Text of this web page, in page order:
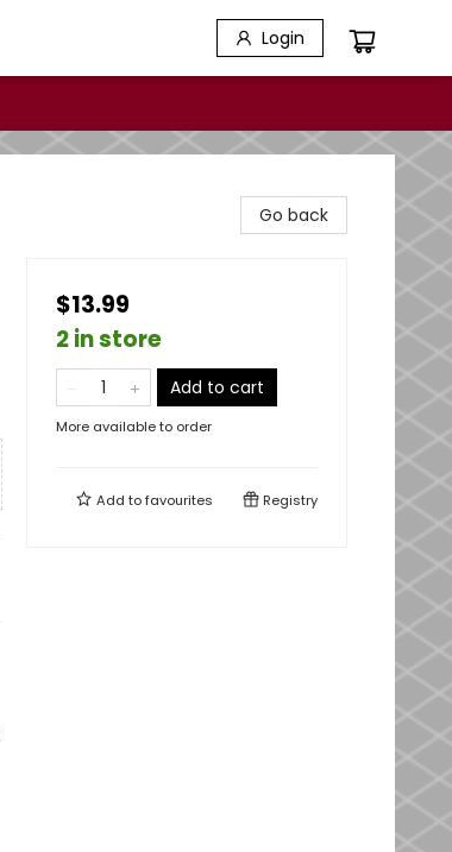
Login
Go back
$13.99
2 in store
Add to cart
More available to order
Add tofavourites Registry